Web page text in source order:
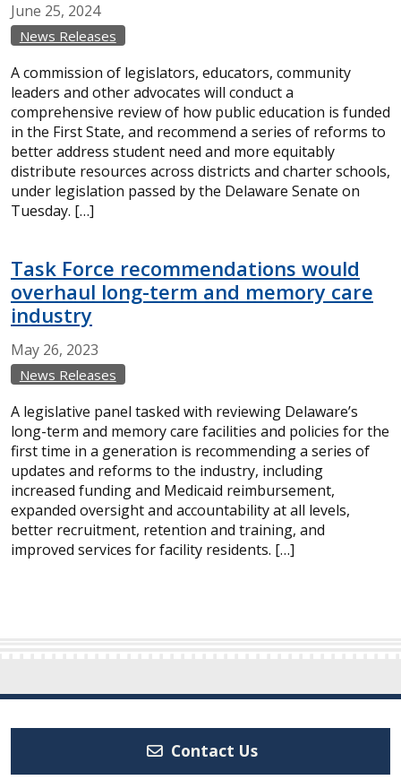
June 25, 2024
News Releases
A commission of legislators, educators, community
leaders and other advocates will conduct a
comprehensive review of how public education is funded
in the First State, and recommend a series of reforms to
better address student need and more equitably
distribute resources across districts and charter schools,
under legislation passed by the Delaware Senate on
Tuesday. […]
Task Force recommendations would
overhaul long-term and memory care
industry
May 26, 2023
News Releases
A legislative panel tasked with reviewing Delaware’s
long-term and memory care facilities and policies for the
first time in a generation is recommending a series of
updates and reforms to the industry, including
increased funding and Medicaid reimbursement,
expanded oversight and accountability at all levels,
better recruitment, retention and training, and
improved services for facility residents. […]
Contact Us